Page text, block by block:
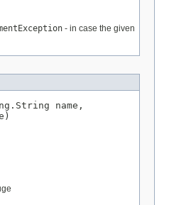
- in case the given
name,